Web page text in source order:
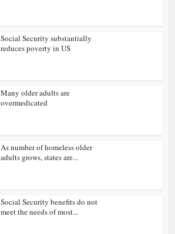
Social Security substantially
reduces poverty in US
Many older adults are
overmedicated
As number of homeless older
adults grows, states are...
Social Security benefits do not
meet the needs of most...